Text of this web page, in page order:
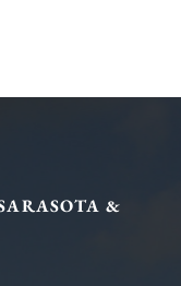
&